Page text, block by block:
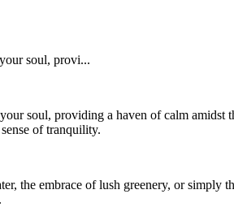
soul, provi...
soul, providing a haven of calm amidst
of tranquility.
the embrace of lush greenery, or simply